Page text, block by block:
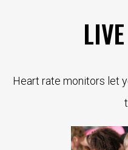
Heart rate monitors let